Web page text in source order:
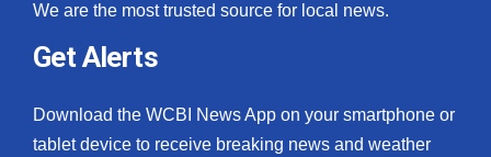
What’s On
Ion Plus
ABOUT US
We are the most trusted source for local news.
Get Alerts
Download the WCBI News App on your smartphone or
tablet device to receive breaking news and weather